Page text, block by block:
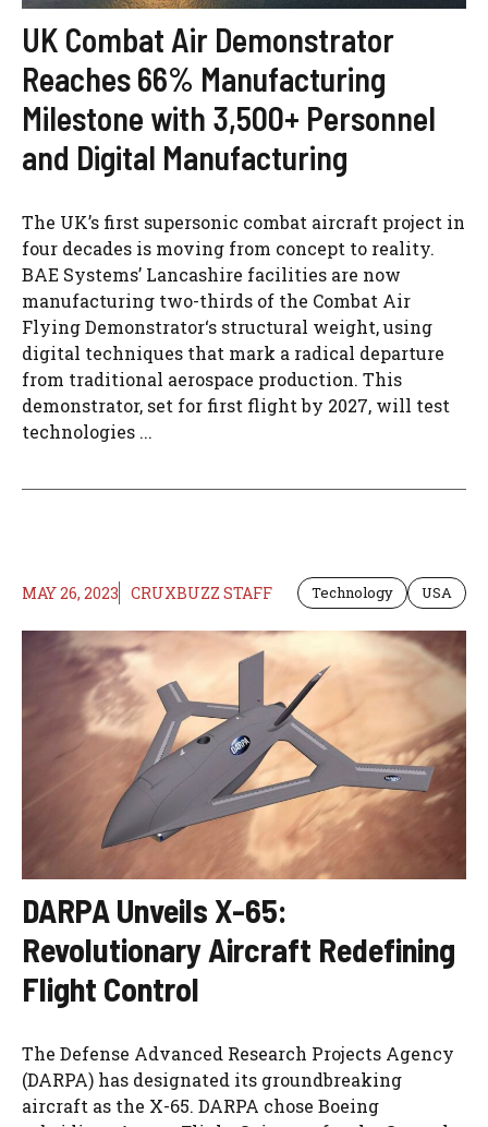
UK Combat Air Demonstrator
Reaches 66% Manufacturing
Milestone with 3,500+ Personnel
and Digital Manufacturing
The UK’s first supersonic combat aircraft project in
four decades is moving from concept to reality.
BAE Systems’ Lancashire facilities are now
manufacturing two-thirds of the Combat Air
Flying Demonstrator‘s structural weight, using
digital techniques that mark a radical departure
from traditional aerospace production. This
demonstrator, set for first flight by 2027, will test
technologies ...
MAY 26, 2023 CRUXBUZZ STAFF Technology USA
DARPA Unveils X-65:
Revolutionary Aircraft Redefining
Flight Control
The Defense Advanced Research Projects Agency
(DARPA) has designated its groundbreaking
aircraft as the X-65. DARPA chose Boeing